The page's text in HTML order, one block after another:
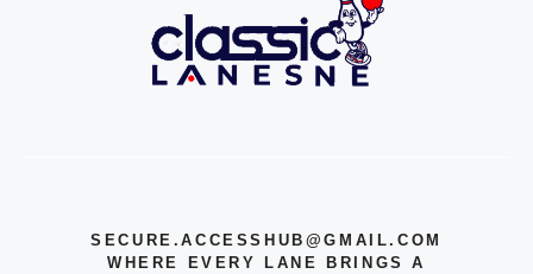
SECURE.ACCESSHUB@GMAIL.COM
WHERE EVERY LANE BRINGS A